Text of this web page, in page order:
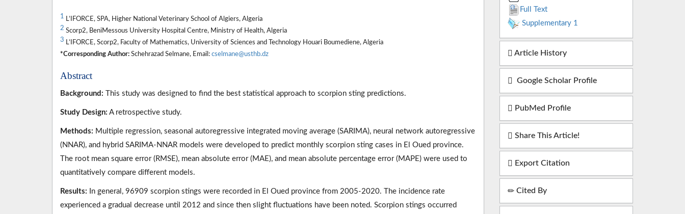
1 L’IFORCE, SPA, Higher National Veterinary School of Algiers, Algeria
2 Scorp2, BeniMessous University Hospital Centre, Ministry of Health, Algeria
3 L’IFORCE, Scorp2, Faculty of Mathematics, University of Sciences and Technology Houari Boumediene, Algeria
*Corresponding Author: Schehrazad Selmane, Email: cselmane@usthb.dz
Abstract
Background: This study was designed to find the best statistical approach to scorpion sting predictions.
Study Design: A retrospective study.
Methods: Multiple regression, seasonal autoregressive integrated moving average (SARIMA), neural network autoregressive
(NNAR), and hybrid SARIMA-NNAR models were developed to predict monthly scorpion sting cases in El Oued province.
The root mean square error (RMSE), mean absolute error (MAE), and mean absolute percentage error (MAPE) were used to
quantitatively compare different models.
Results: In general, 96909 scorpion stings were recorded in El Oued province from 2005-2020. The incidence rate
experienced a gradual decrease until 2012 and since then slight fluctuations have been noted. Scorpion stings occurred
Full Text
Supplementary 1
Article History
Google Scholar Profile
PubMed Profile
Share This Article!
Export Citation
Cited By